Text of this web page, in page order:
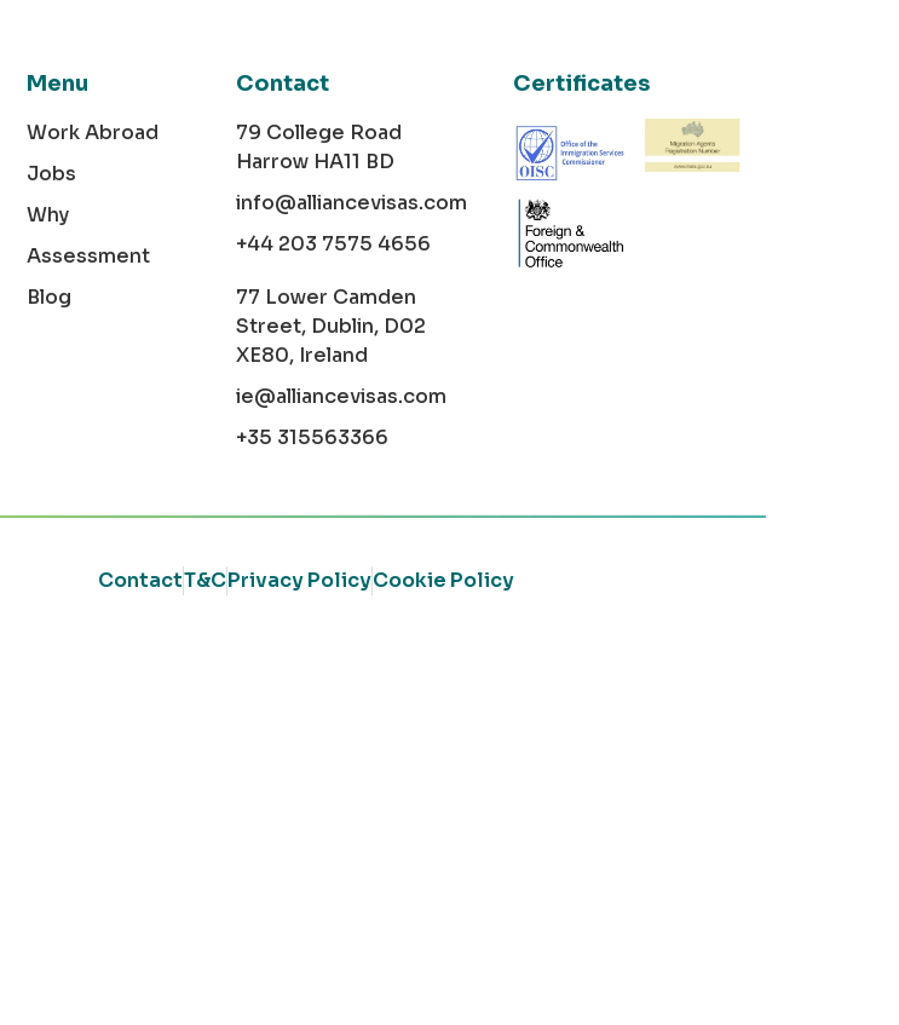
Menu
Work Abroad
Jobs
Why
Assessment
Blog
Contact
79 College Road
Harrow HA11 BD
info@alliancevisas.com
+44 203 7575 4656
77 Lower Camden
Street, Dublin, D02
XE80, Ireland
ie@alliancevisas.com
+35 315563366
Certificates
ContactT&CPrivacy PolicyCookie Policy